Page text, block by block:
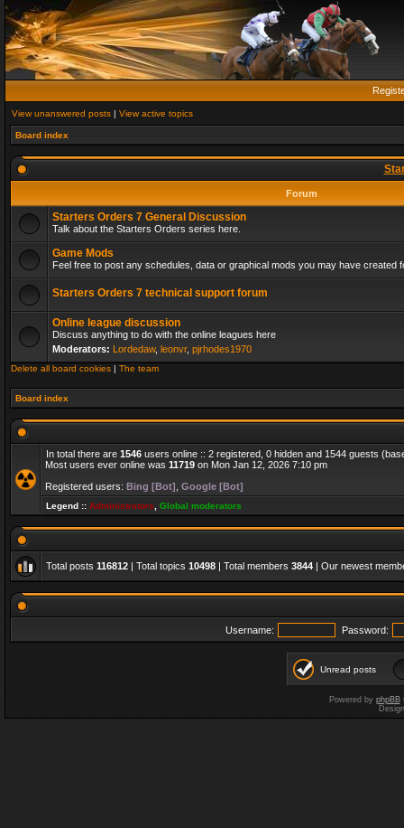
View unanswered posts | View active topics
Board index
Forum
Starters Orders 7 General Discussion
Talk about the Starters Orders series here.
Game Mods
Feel free to post any schedules, data or graphical mods you may have created
Starters Orders 7 technical support forum
Online league discussion
Discuss anything to do with the online leagues here
Moderators: Lordedaw, leonvr, pjrhodes1970
Delete all board cookies | The team
Board index
In total there are 1546 users online :: 2 registered, 0 hidden and 1544 guests
Most users ever online was 11719 on Mon Jan 12, 2026 7:10 pm
Registered users: Bing [Bot] Google [Bot]
Legend :: Administrators Global moderators
Total posts 116812 | Total topics 10498 | Total members 3844 | Our newest
Username: Password:
Unread posts
Powered by phpBB